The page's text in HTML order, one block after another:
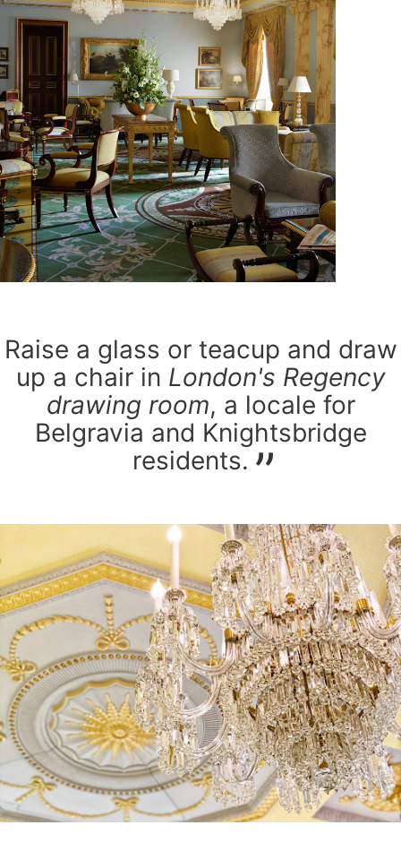
Raise a glass or teacup and draw
up a chair in London's Regency
drawing room, a locale for
Belgravia and Knightsbridge
residents.